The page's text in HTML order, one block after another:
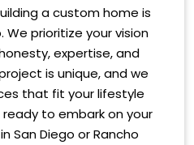
a custom home is
prioritize your vision
expertise, and
is unique, and we
that fit your lifestyle
ready to embark on your
San Diego or Rancho